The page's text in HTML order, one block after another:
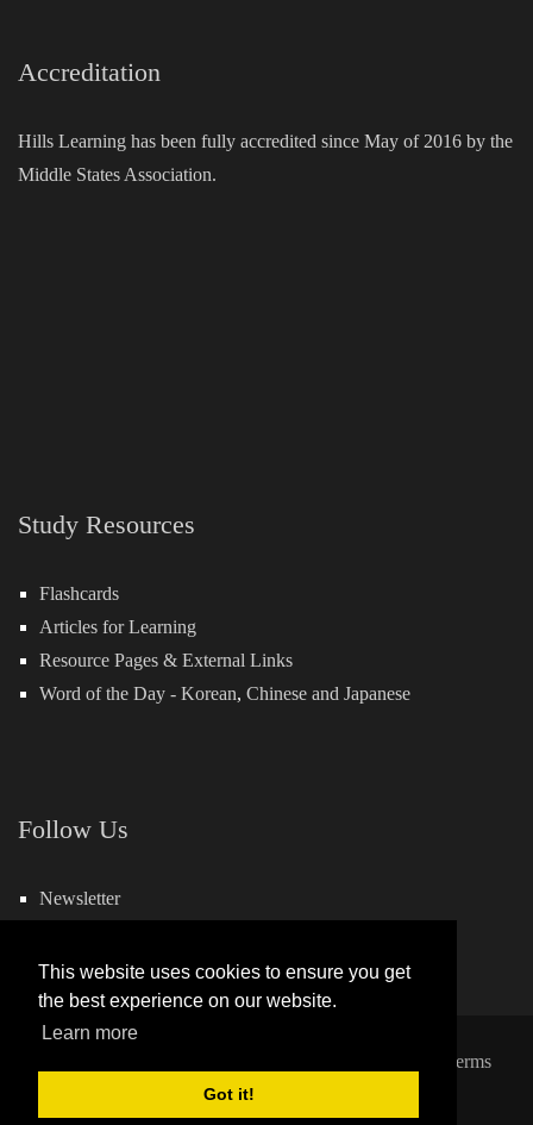
This website uses cookies to ensure you get
the best experience on our website.
Learn more
Got it!
Accreditation
Hills Learning has been fully accredited since May of 2016 by the
Middle States Association.
Study Resources
Flashcards
Articles for Learning
Resource Pages & External Links
Word of the Day - Korean, Chinese and Japanese
Follow Us
Newsletter
Terms